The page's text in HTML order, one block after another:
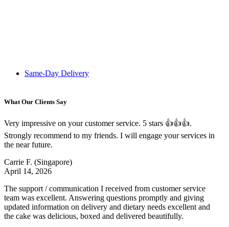
Same-Day Delivery
What Our Clients Say
Very impressive on your customer service. 5 stars 👍👍👍.
Strongly recommend to my friends. I will engage your services in
the near future.
Carrie F. (Singapore)
April 14, 2026
The support / communication I received from customer service
team was excellent. Answering questions promptly and giving
updated information on delivery and dietary needs excellent and
the cake was delicious, boxed and delivered beautifully.